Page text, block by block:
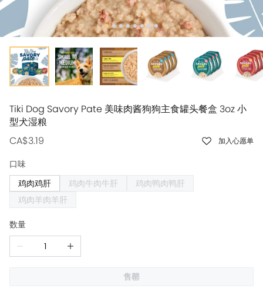
Tiki Dog Savory Pate 美味肉酱狗狗主食罐头餐盒 3oz 小
型犬湿粮
CA$3.19
加入心愿单
口味
鸡肉鸡肝
鸡肉牛肉牛肝
鸡肉鸭肉鸭肝
鸡肉羊肉羊肝
数量
售罄